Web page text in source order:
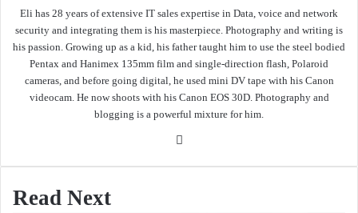
Eli has 28 years of extensive IT sales expertise in Data, voice and network
security and integrating them is his masterpiece. Photography and writing is
his passion. Growing up as a kid, his father taught him to use the steel bodied
Pentax and Hanimex 135mm film and single-direction flash, Polaroid
cameras, and before going digital, he used mini DV tape with his Canon
videocam. He now shoots with his Canon EOS 30D. Photography and
blogging is a powerful mixture for him.
Website
Read Next